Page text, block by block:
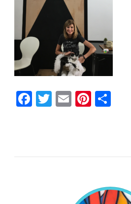
Facebook
Twitter
Email